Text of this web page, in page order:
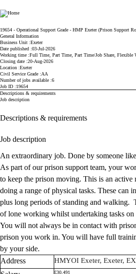
Ministry of Justice
19654 - Operational Support Grade - HMP Exeter (Prison Support
General Information
Business Unit Exeter
Date published 03-Jul-2026
Working time Full Time, Part Time, Part Time/Job Share, Flexible
Closing date 20-Aug-2026
Location Exeter
Civil Service Grade
AA
Number of jobs available 6
Job ID
19654
Descriptions & requirements
Job description
Descriptions & requirements
Job description
An extraordinary job. Done by someone
As part of our prison support team, your
to keep the prison moving. This is an
doing a range of physical tasks. These can
plus long periods of standing and walking.
of lone working whilst undertaking tasks on
You will not always be in contact with
prison you work in. You will have full
by your side.
Address
HMYOI Exeter, Exeter,
£30,491